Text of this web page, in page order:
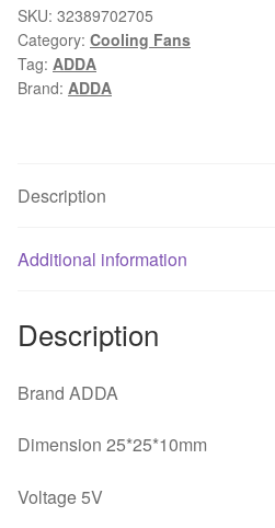
G50
2.5CM
5V0.10A
ADDA
large
double
fan
SKU: 32389702705
Category: Cooling Fans
Tag: ADDA
Brand: ADDA
Description
Additional information
Description
Brand ADDA
Dimension 25*25*10mm
Voltage 5V